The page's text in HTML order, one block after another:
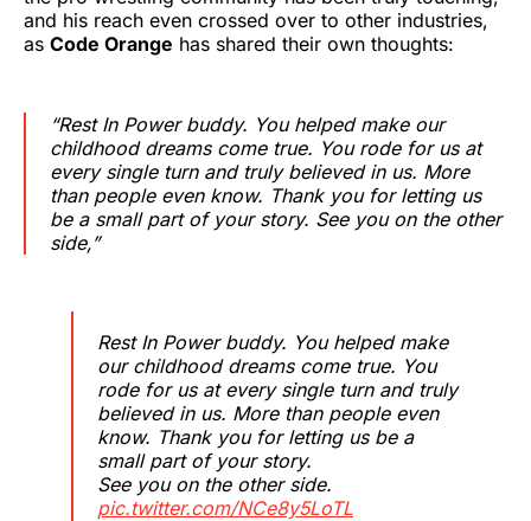
and his reach even crossed over to other industries,
as Code Orange has shared their own thoughts:
“Rest In Power buddy. You helped make our
childhood dreams come true. You rode for us at
every single turn and truly believed in us. More
than people even know. Thank you for letting us
be a small part of your story. See you on the other
side,”
Rest In Power buddy. You helped make
our childhood dreams come true. You
rode for us at every single turn and truly
believed in us. More than people even
know. Thank you for letting us be a
small part of your story.
See you on the other side.
pic.twitter.com/NCe8y5LoTL